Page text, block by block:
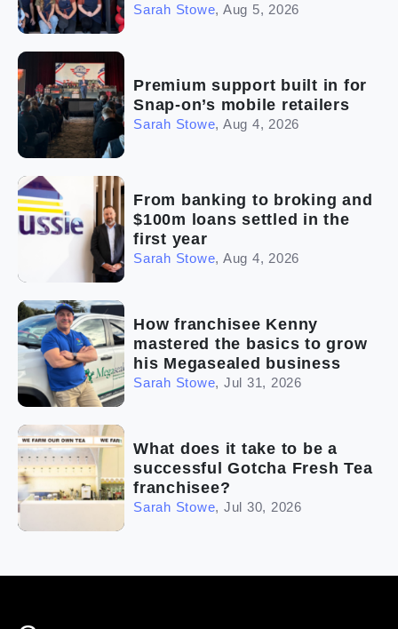
Sarah Stowe, Aug 5, 2026
Premium support built in for
Snap-on’s mobile retailers
Sarah Stowe, Aug 4, 2026
From banking to broking and
$100m loans settled in the
first year
Sarah Stowe, Aug 4, 2026
How franchisee Kenny
mastered the basics to grow
his Megasealed business
Sarah Stowe, Jul 31, 2026
What does it take to be a
successful Gotcha Fresh Tea
franchisee?
Sarah Stowe, Jul 30, 2026